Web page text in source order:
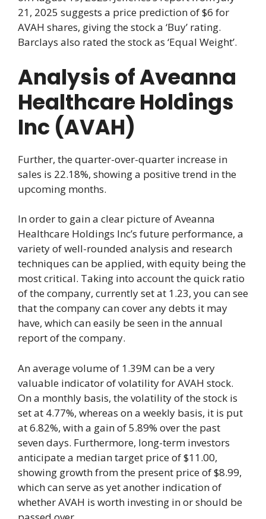
21, 2025 suggests a price prediction of $6 for
AVAH shares, giving the stock a ‘Buy’ rating.
Barclays also rated the stock as ‘Equal Weight’.
Analysis of Aveanna
Healthcare Holdings
Inc (AVAH)
Further, the quarter-over-quarter increase in
sales is 22.18%, showing a positive trend in the
upcoming months.
In order to gain a clear picture of Aveanna
Healthcare Holdings Inc’s future performance, a
variety of well-rounded analysis and research
techniques can be applied, with equity being the
most critical. Taking into account the quick ratio
of the company, currently set at 1.23, you can see
that the company can cover any debts it may
have, which can easily be seen in the annual
report of the company.
An average volume of 1.39M can be a very
valuable indicator of volatility for AVAH stock.
On a monthly basis, the volatility of the stock is
set at 4.77%, whereas on a weekly basis, it is put
at 6.82%, with a gain of 5.89% over the past
seven days. Furthermore, long-term investors
anticipate a median target price of $11.00,
showing growth from the present price of $8.99,
which can serve as yet another indication of
whether AVAH is worth investing in or should be